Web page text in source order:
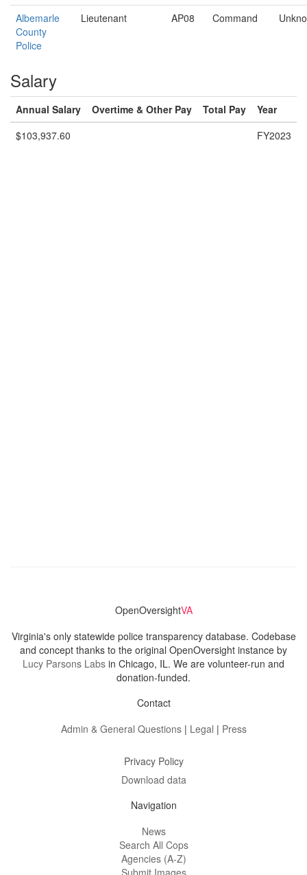
Albemarle
County
Police
Lieutenant AP08 Command
Salary
Annual Salary Overtime & Other Pay Total Pay
Year
$103,937.60
FY2023
OpenOversightVA
Virginia's only statewide police transparency database. Codebase
and concept thanks to the original OpenOversight instance by
Lucy Parsons Labs in Chicago, IL. We are volunteer-run and
donation-funded.
Contact
Admin & General Questions| Legal | Press
Privacy Policy
Download data
Navigation
News
Search All Cops
Agencies (A-Z)
Submit Images